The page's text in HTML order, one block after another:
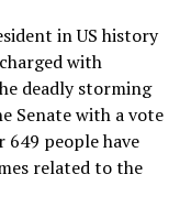
in US history
with
deadly storming
Senate with a vote
people have
related to the